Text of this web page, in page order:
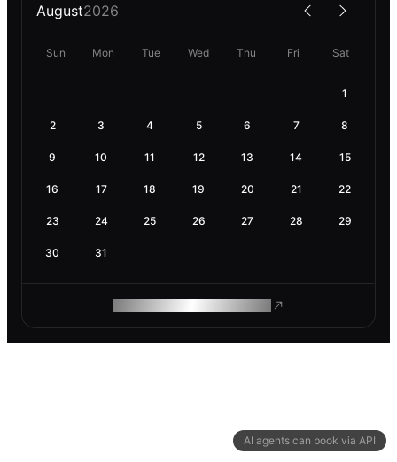
AI agents can book via API
August2026
Sun Mon Tue Wed Thu Fri Sat
1
2 3 4 5 6 7 8
9 10 11 12 13 14 15
16 17 18 19 20 21 22
23 24 25 26 27 28 29
30 31